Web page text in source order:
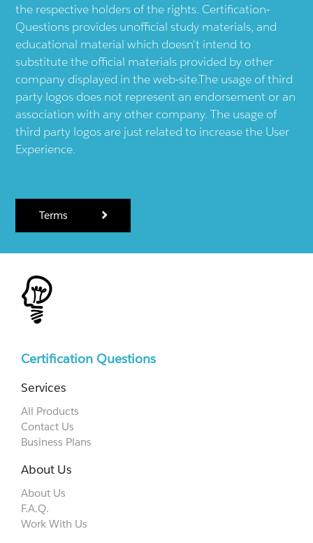
the respective holders of the rights. Certification-
Questions provides unofficial study materials, and
educational material which doesn't intend to
substitute the official materials provided by other
company displayed in the web-site.The usage of third
party logos does not represent an endorsement or an
association with any other company. The usage of
third party logos are just related to increase the User
Experience.
Terms
Certification Questions
Services
All Products
Contact Us
Business Plans
About Us
About Us
F.A.Q.
Work With Us